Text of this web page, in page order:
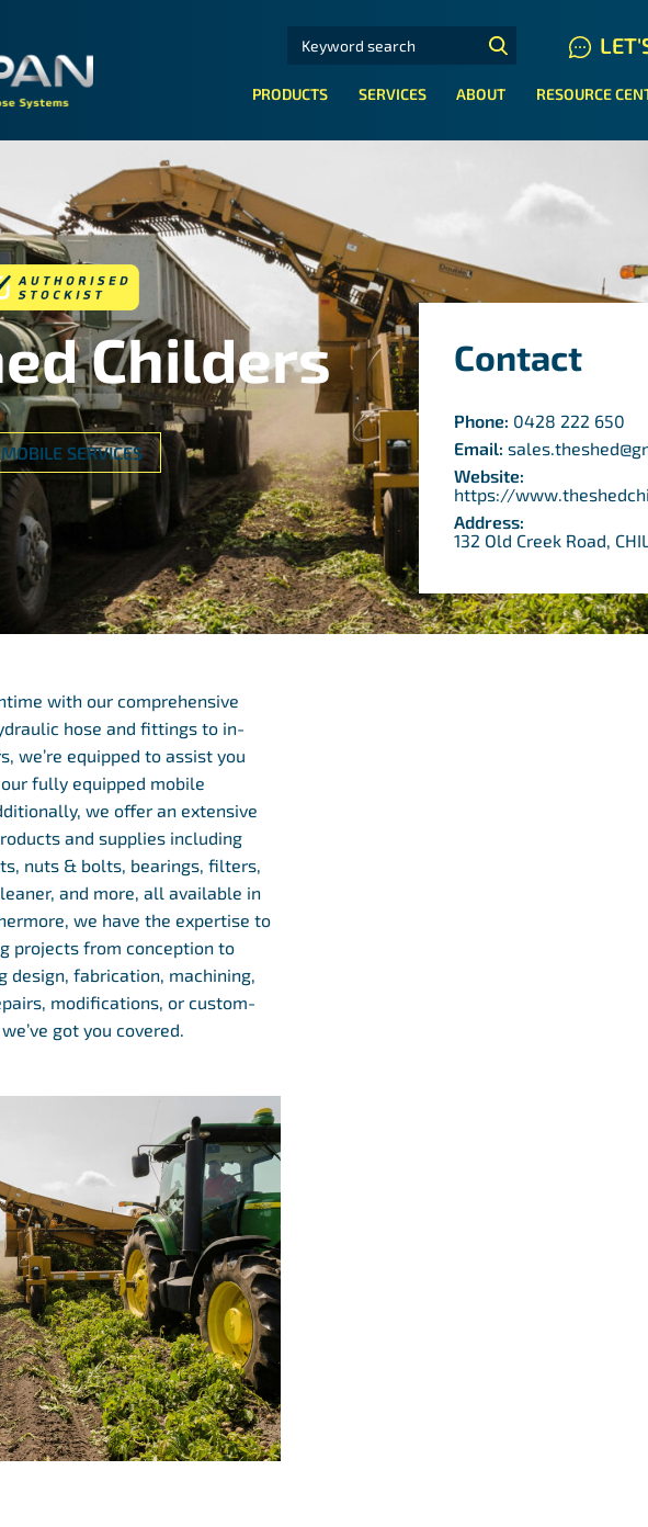
TAIPAN HYDRAULIC HOSE SYSTEMS
SEARCH FOR:
PRODUCTS SERVICES ABOUT RESOURCE
Childers
SERVICES
with our comprehensive
hose and fittings to in-
we’re equipped to assist you
fully equipped mobile
we offer an extensive
and supplies including
nuts & bolts, bearings, filters,
and more, all available in
we have the expertise to
projects from conception to
design, fabrication, machining,
modifications, or custom-
got you covered.
Contact
Phone: 0428 222 650
Email:
Website:
https://
Address:
132 Old Creek Road,